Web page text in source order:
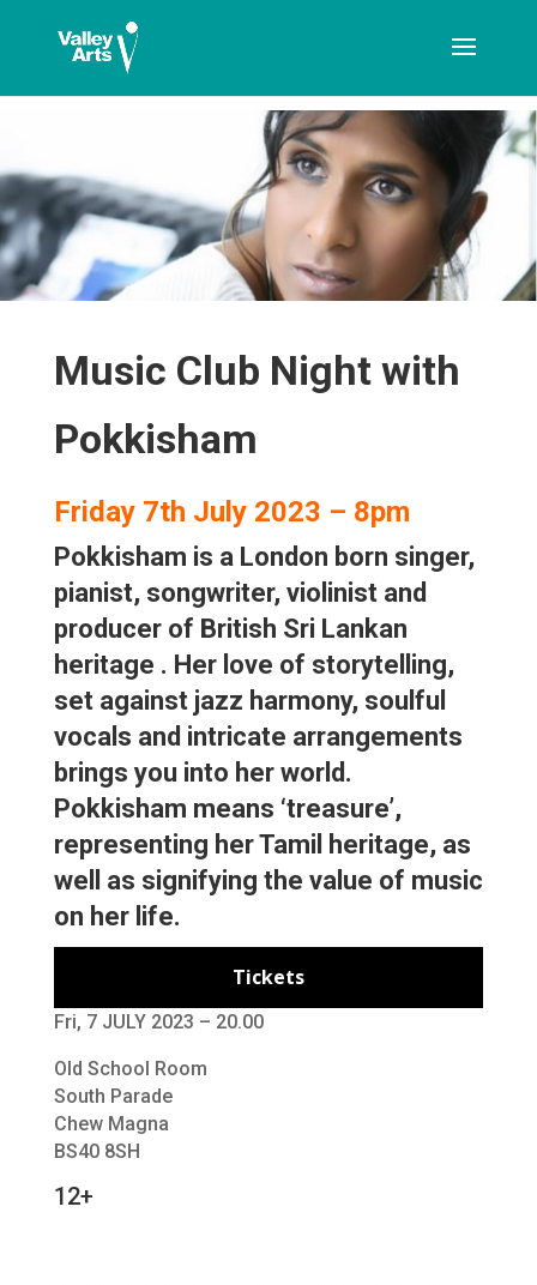
Music Club Night with
Pokkisham
Friday 7th July 2023 – 8pm
Pokkisham is a London born singer,
pianist, songwriter, violinist and
producer of British Sri Lankan
heritage . Her love of storytelling,
set against jazz harmony, soulful
vocals and intricate arrangements
brings you into her world.
Pokkisham means ‘treasure’,
representing her Tamil heritage, as
well as signifying the value of music
on her life.
Tickets
Fri, 7 JULY 2023 – 20.00
Old School Room
South Parade
Chew Magna
BS40 8SH
12+